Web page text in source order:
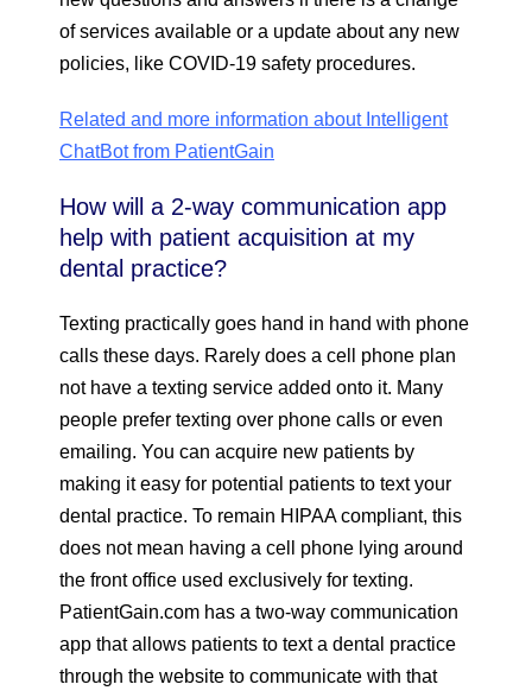
of services available or a update about any new
policies, like COVID-19 safety procedures.
Related and more information about Intelligent
ChatBot from PatientGain
How will a 2-way communication app
help with patient acquisition at my
dental practice?
Texting practically goes hand in hand with phone
calls these days. Rarely does a cell phone plan
not have a texting service added onto it. Many
people prefer texting over phone calls or even
emailing. You can acquire new patients by
making it easy for potential patients to text your
dental practice. To remain HIPAA compliant, this
does not mean having a cell phone lying around
the front office used exclusively for texting.
PatientGain.com has a two-way communication
app that allows patients to text a dental practice
through the website to communicate with that